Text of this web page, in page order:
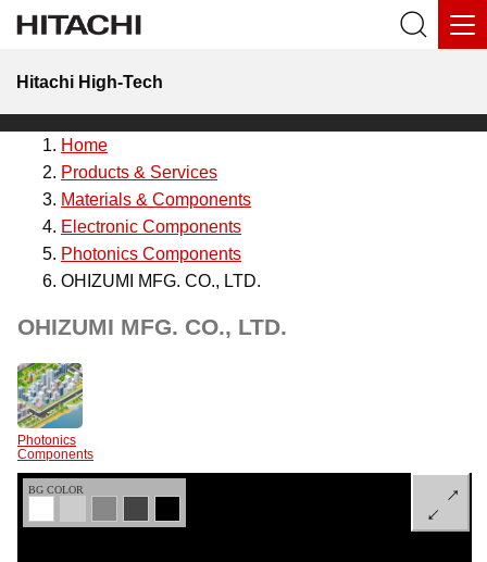
Hitachi High-Tech
Home
Products & Services
Materials & Components
Electronic Components
Photonics Components
OHIZUMI MFG. CO., LTD.
OHIZUMI MFG. CO., LTD.
Photonics
Components